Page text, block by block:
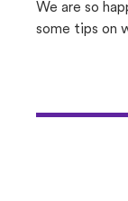
We are so
some tips on